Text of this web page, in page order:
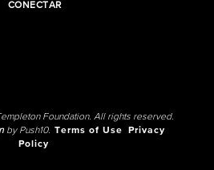
CONECTAR
Foundation. All rights reserved.
by Push10. Terms of Use
Privacy
Policy